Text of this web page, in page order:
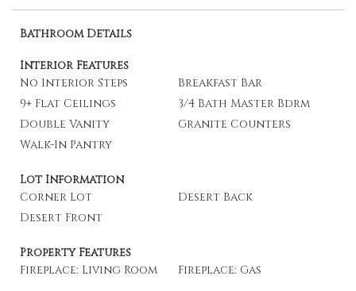
Bathroom Details
Interior Features
No Interior Steps
Breakfast Bar
9+ Flat Ceilings
3/4 Bath Master Bdrm
Double Vanity
Granite Counters
Walk-In Pantry
Lot Information
Corner Lot
Desert Back
Desert Front
Property Features
Fireplace: Living Room
Fireplace: Gas